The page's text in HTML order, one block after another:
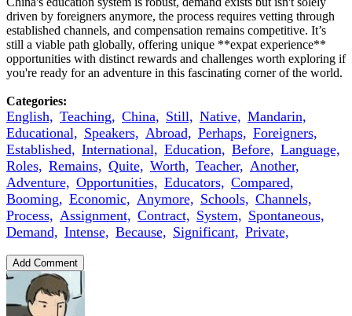
driven by foreigners anymore, the process requires vetting through
established channels, and compensation remains competitive. It’s
still a viable path globally, offering unique **expat experience**
opportunities with distinct rewards and challenges worth exploring if
you're ready for an adventure in this fascinating corner of the world.
Categories:
English, Teaching, China, Still, Native, Mandarin,
Educational, Speakers, Abroad, Perhaps, Foreigners,
Established, International, Education, Before, Language,
Roles, Remains, Quite, Worth, Teacher, Another,
Adventure, Opportunities, Educators, Compared,
Booming, Economic, Anymore, Schools, Channels,
Process, Assignment, Contract, System, Spontaneous,
Demand, Intense, Because, Significant, Private,
Add Comment